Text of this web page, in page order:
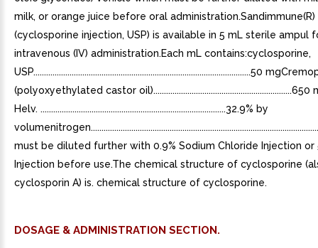
milk, or orange juice before oral
(cyclosporine injection, USP) is available in 5 mL sterile ampul
intravenous (IV) administration.Each mL contains:cyclosporine,
USP......................................................................................................50
(polyoxyethylated castor
Helv. .......................................................................................32.9% by
must be diluted further with 0.9% Sodium Chloride Injection or
Injection before use.The chemical structure of cyclosporine
cyclosporin A) is. chemical structure of cyclosporine.
DOSAGE & ADMINISTRATION SECTION.